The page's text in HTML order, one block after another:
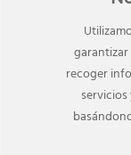
TAMBIÉN TE
recoger